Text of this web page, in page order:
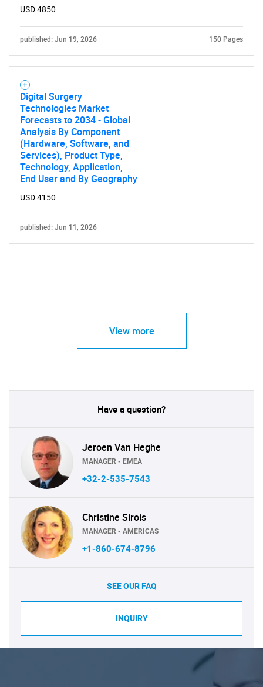
USD 4850
published: Jun 19, 2026 150 Pages
Digital Surgery
Technologies Market
Forecasts to 2034 - Global
Analysis By Component
(Hardware, Software, and
Services), Product Type,
Technology, Application,
End User and By Geography
USD 4150
published: Jun 11, 2026
View more
Have a question?
Jeroen Van Heghe
MANAGER - EMEA
+32-2-535-7543
Christine Sirois
MANAGER - AMERICAS
+1-860-674-8796
SEE OUR FAQ
INQUIRY